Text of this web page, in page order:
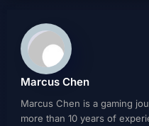
Marcus Chen
Marcus Chen is a gaming
more than 10 years of